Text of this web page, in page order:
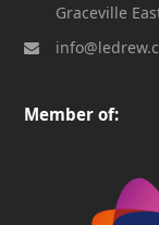
Graceville
Member of: